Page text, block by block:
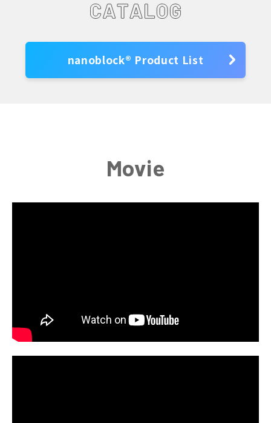
nanoblock® Product List
Movie